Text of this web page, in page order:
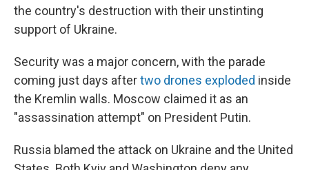
the country's destruction with their unstinting
support of Ukraine.
Security was a major concern, with the parade
coming just days aftertwo drones exploded inside
the Kremlin walls. Moscow claimed it as an
"assassination attempt" on President Putin.
Russia blamed the attack on Ukraine and the United